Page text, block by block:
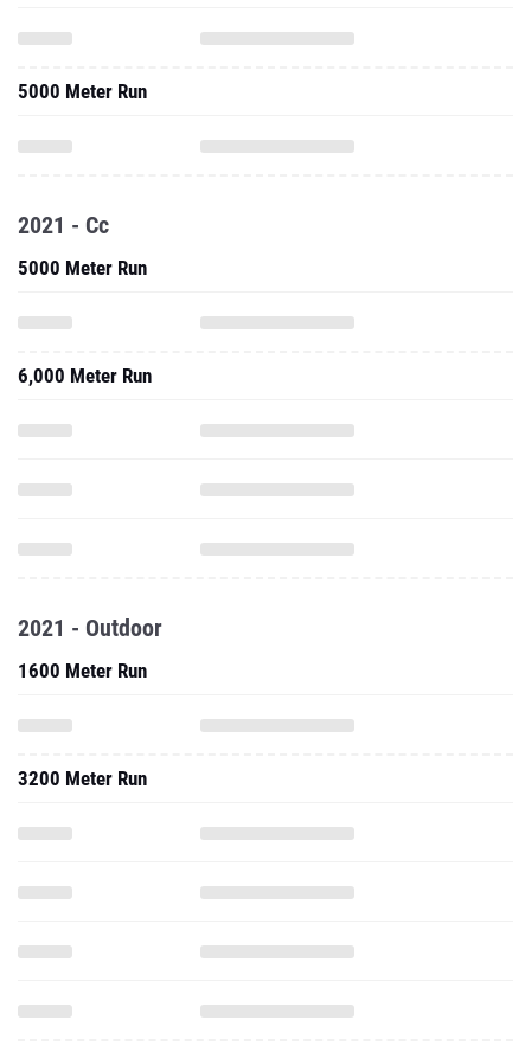
5000 Meter Run
2021 - Cc
5000 Meter Run
6,000 Meter Run
2021 - Outdoor
1600 Meter Run
3200 Meter Run